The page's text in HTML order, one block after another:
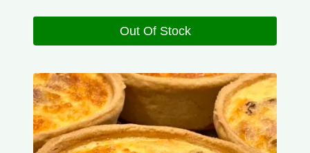
Out Of Stock